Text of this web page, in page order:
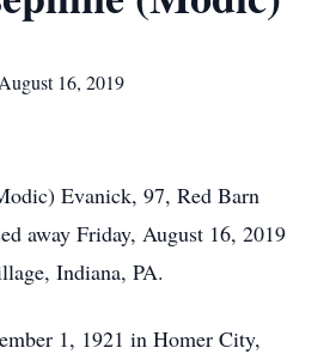
16, 2019
Evanick, 97, Red Barn
away Friday, August 16, 2019
Indiana, PA.
1, 1921 in Homer City,